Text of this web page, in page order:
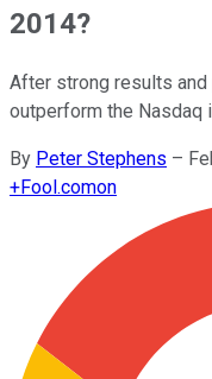
2014?
After strong results
outperform the Nasdaq
By Peter Stephens –
+Fool.comon